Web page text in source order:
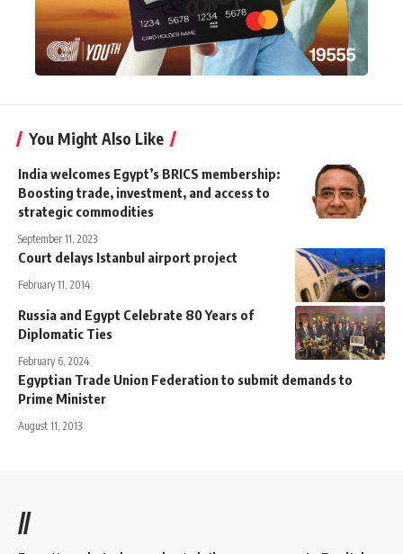
You Might Also Like
India welcomes Egypt’s BRICS membership:
Boosting trade, investment, and access to
strategic commodities
September 11, 2023
Court delays Istanbul airport project
February 11, 2014
Russia and Egypt Celebrate 80 Years of
Diplomatic Ties
February 6, 2024
Egyptian Trade Union Federation to submit demands to
Prime Minister
August 11, 2013
//